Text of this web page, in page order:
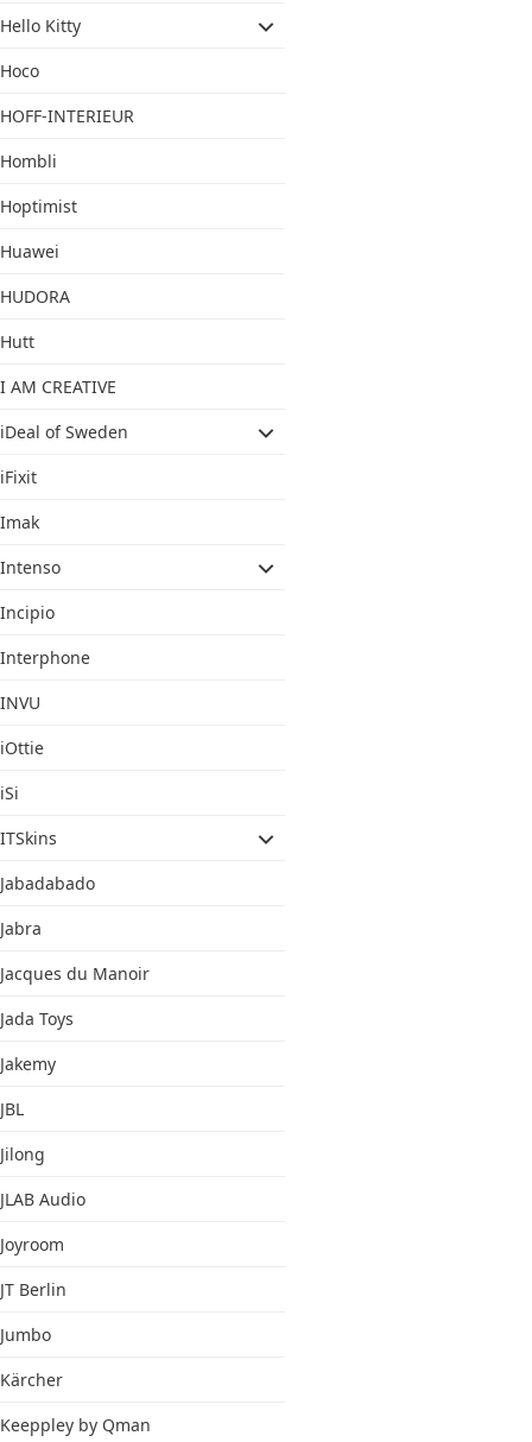
Hello Kitty
Hoco
HOFF-INTERIEUR
Hombli
Hoptimist
Huawei
HUDORA
Hutt
I AM CREATIVE
iDeal of Sweden
iFixit
Imak
Intenso
Incipio
Interphone
INVU
iOttie
iSi
ITSkins
Jabadabado
Jabra
Jacques du Manoir
Jada Toys
Jakemy
JBL
Jilong
JLAB Audio
Joyroom
JT Berlin
Jumbo
Kärcher
Keeppley by Qman